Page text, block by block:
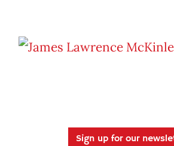
Sign up for our